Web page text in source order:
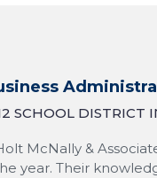
SCHOOL DISTRICT
McNally &
year. Their